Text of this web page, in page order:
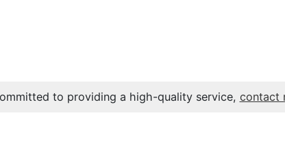
to providing a high-quality service, contact